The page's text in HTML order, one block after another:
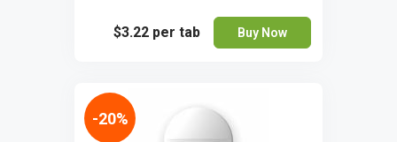
$3.22 per tab Buy Now
-20%